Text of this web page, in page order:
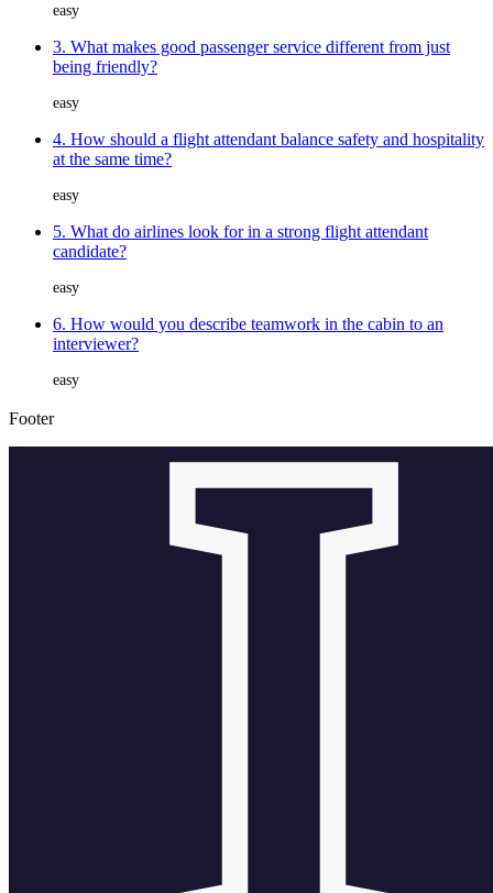
easy
3. What makes good passenger service different from just
being friendly?
easy
4. How should a flight attendant balance safety and hospitality
at the same time?
easy
5. What do airlines look for in a strong flight attendant
candidate?
easy
6. How would you describe teamwork in the cabin to an
interviewer?
easy
Footer